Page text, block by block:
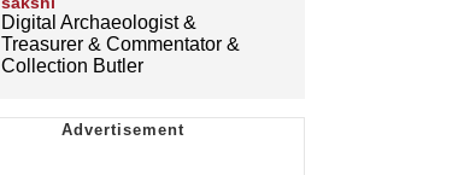
Digital Archaeologist &
Treasurer & Commentator &
Collection Butler